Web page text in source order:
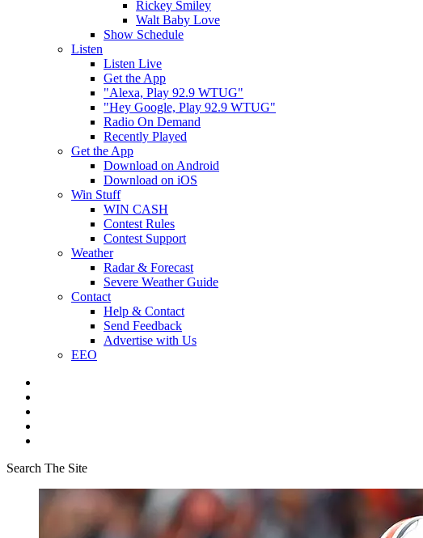
Rickey Smiley
Walt Baby Love
Show Schedule
Listen
Listen Live
Get the App
"Alexa, Play 92.9 WTUG"
"Hey Google, Play 92.9 WTUG"
Radio On Demand
Recently Played
Get the App
Download on Android
Download on iOS
Win Stuff
WIN CASH
Contest Rules
Contest Support
Weather
Radar & Forecast
Severe Weather Guide
Contact
Help & Contact
Send Feedback
Advertise with Us
EEO
Search The Site